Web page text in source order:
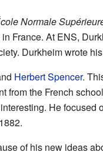
Normale
France. At ENS,
Durkheim wrote
Herbert Spencer.
the French
He focused
of his new ideas